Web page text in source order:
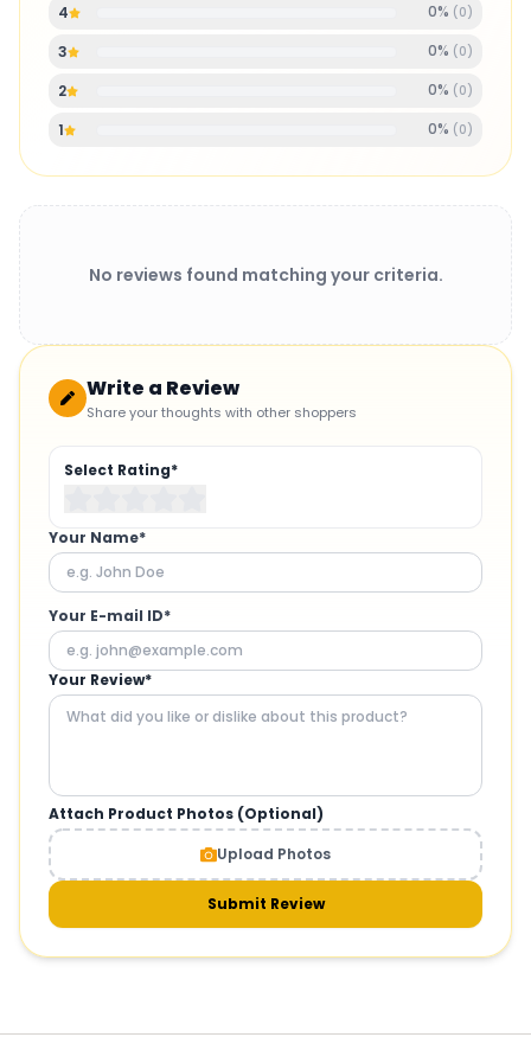
4 0% ( 0)
3 0% ( 0)
2 0% ( 0)
1 0% ( 0)
No reviews found matching your criteria.
Write a Review
Share your thoughts with other shoppers
Select Rating*
Your Name*
Your E-mail ID*
Your Review*
Attach Product Photos (Optional)
Upload Photos
Submit Review